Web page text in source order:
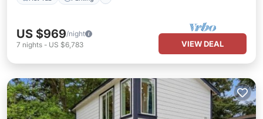
US $969/night
7 nights - US $6,783 VIEW DEAL